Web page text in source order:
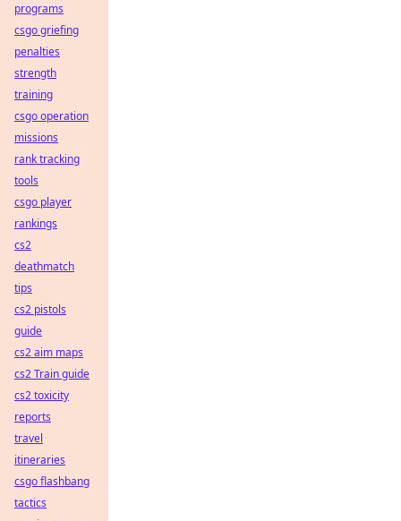
programs
csgo griefing
penalties
strength
training
csgo operation
missions
rank tracking
tools
csgo player
rankings
cs2
deathmatch
tips
cs2 pistols
guide
cs2 aim maps
cs2 Train guide
cs2 toxicity
reports
travel
itineraries
csgo flashbang
tactics